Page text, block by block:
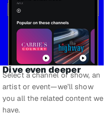
Dive even deeper
Select a channel or show, an
artist or event—we’ll show
you all the related content we
have.